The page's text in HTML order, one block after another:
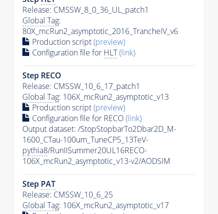
Release: CMSSW_8_0_36_UL_patch1
Global Tag:
80X_mcRun2_asymptotic_2016_TrancheIV_v6
Production script(preview)
Configuration file for HLT(link)
Step RECO
Release: CMSSW_10_6_17_patch1
Global Tag: 106X_mcRun2_asymptotic_v13
Production script(preview)
Configuration file for RECO(link)
Output dataset: /StopStopbarTo2Dbar2D_M-
1600_CTau-100um_TuneCP5_13TeV-
pythia8/RunIISummer20UL16RECO-
106X_mcRun2_asymptotic_v13-v2/AODSIM
Step PAT
Release: CMSSW_10_6_25
Global Tag: 106X_mcRun2_asymptotic_v17